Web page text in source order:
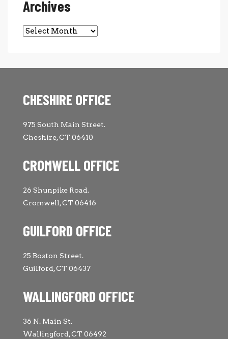
Archives
Archives
CHESHIRE OFFICE
975 South Main Street.
Cheshire, CT 06410
CROMWELL OFFICE
26 Shunpike Road.
Cromwell, CT 06416
GUILFORD OFFICE
25 Boston Street.
Guilford, CT 06437
WALLINGFORD OFFICE
36 N. Main St.
Wallingford, CT 06492